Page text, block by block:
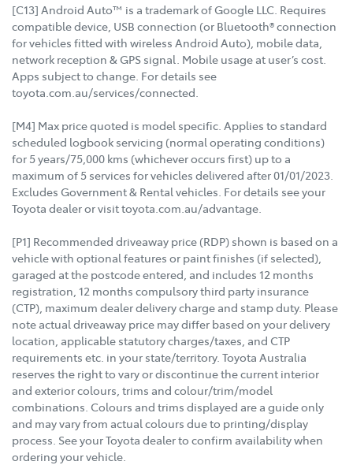
[C13] Android Auto™ is a trademark of Google LLC. Requires
compatible device, USB connection (or Bluetooth® connection
for vehicles fitted with wireless Android Auto), mobile data,
network reception & GPS signal. Mobile usage at user’s cost.
Apps subject to change. For details see
toyota.com.au/services/connected.
[M4] Max price quoted is model specific. Applies to standard
scheduled logbook servicing (normal operating conditions)
for 5 years/75,000 kms (whichever occurs first) up to a
maximum of 5 services for vehicles delivered after 01/01/2023.
Excludes Government & Rental vehicles. For details see your
Toyota dealer or visit toyota.com.au/advantage.
[P1] Recommended driveaway price (RDP) shown is based on a
vehicle with optional features or paint finishes (if selected),
garaged at the postcode entered, and includes 12 months
registration, 12 months compulsory third party insurance
(CTP), maximum dealer delivery charge and stamp duty. Please
note actual driveaway price may differ based on your delivery
location, applicable statutory charges/taxes, and CTP
requirements etc. in your state/territory. Toyota Australia
reserves the right to vary or discontinue the current interior
and exterior colours, trims and colour/trim/model
combinations. Colours and trims displayed are a guide only
and may vary from actual colours due to printing/display
process. See your Toyota dealer to confirm availability when
ordering your vehicle.